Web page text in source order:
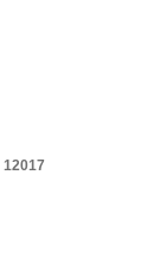
12017